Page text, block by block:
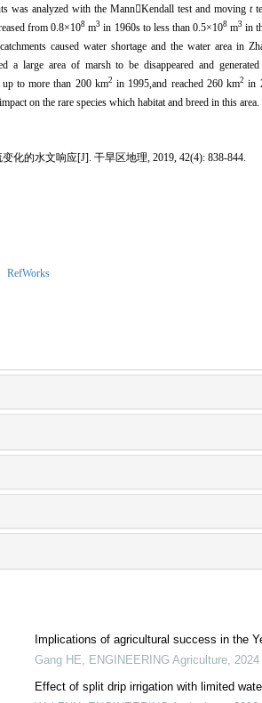
was analyzed with the MannKendall test and movingt
from 0.8×108 m3 in 1960s to less than 0.5×108 m3 in
caused water shortage and the water area in
a large area of marsh to be disappeared and generated
up to more than 200 km2 in 1995,and reached 260 km2 in
on the rare species which habitat and breed in this area.
的水文响应[J]. 干旱区地理, 2019, 42(4): 838-844.
RefWorks
Implications of agricultural success in the
Gang HE, ENGINEERING Agriculture, 2024
Effect of split drip irrigation with limited